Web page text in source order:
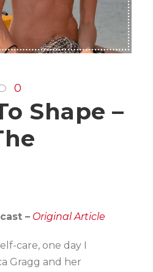
0
Shape –
– Original Article
care, one day I
Gragg and her